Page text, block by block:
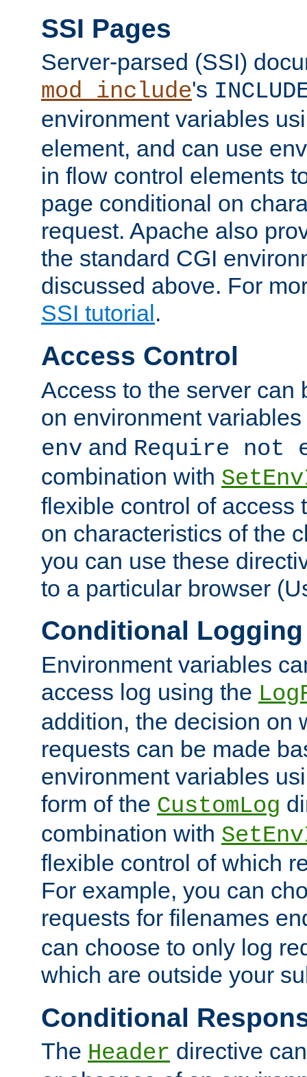
SSI Pages
Server-parsed (SSI)
mod_include's
environment variables
element, and can use
in flow control elements
page conditional on
request. Apache also
the standard CGI
discussed above. For
SSI tutorial .
Access Control
Access to the server can
on environment
env and Require not
combination with
flexible control of access
on characteristics of the
you can use these
to a particular browser
Conditional Logging
Environment variables
access log using the
addition, the decision on
requests can be made
environment variables
form of the CustomLog
combination with
flexible control of which
For example, you can
requests for filenames
can choose to only log
which are outside your
Conditional
The Header directive